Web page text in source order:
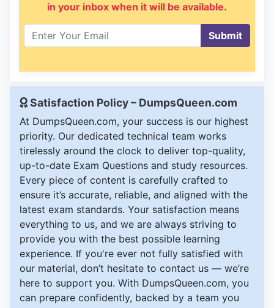
in your inbox when it will be available.
Submit
Satisfaction Policy – DumpsQueen.com
At DumpsQueen.com, your success is our highest
priority. Our dedicated technical team works
tirelessly around the clock to deliver top-quality,
up-to-date Exam Questions and study resources.
Every piece of content is carefully crafted to
ensure it’s accurate, reliable, and aligned with the
latest exam standards. Your satisfaction means
everything to us, and we are always striving to
provide you with the best possible learning
experience. If you're ever not fully satisfied with
our material, don’t hesitate to contact us — we’re
here to support you. With DumpsQueen.com, you
can prepare confidently, backed by a team you